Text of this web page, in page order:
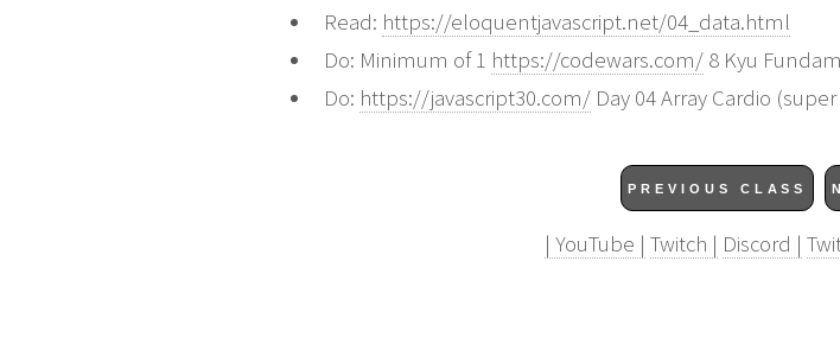
Read: https://eloquentjavascript.net/04_data.html
Do: Minimum of 1 https://codewars.com/ 8 Kyu
Do: https://javascript30.com/ Day 04 Array Cardio
PREVIOUS CLASS
| YouTube | Twitch | Discord |